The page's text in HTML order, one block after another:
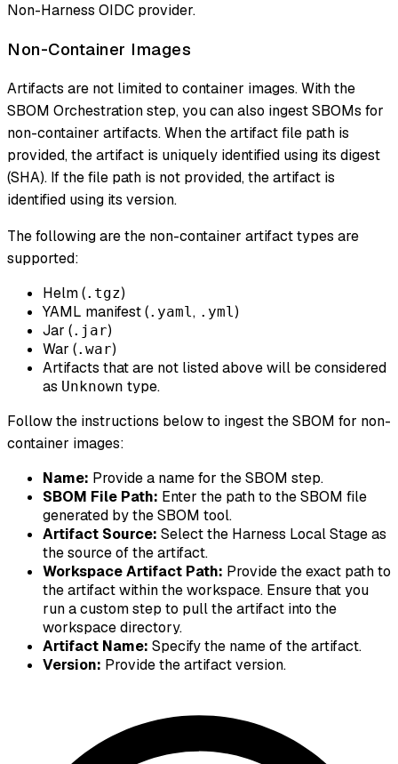
Non-Harness OIDC provider.
Non-Container Images
Artifacts are not limited to container images. With the
SBOM Orchestration step, you can also ingest SBOMs for
non-container artifacts. When the artifact file path is
provided, the artifact is uniquely identified using its digest
(SHA). If the file path is not provided, the artifact is
identified using its version.
The following are the non-container artifact types are
supported:
Helm (.tgz)
YAML manifest (.yaml , .yml )
Jar (.jar)
War (.war)
Artifacts that are not listed above will be considered
as Unknown type.
Follow the instructions below to ingest the SBOM for non-
container images:
Name: Provide a name for the SBOM step.
SBOM File Path: Enter the path to the SBOM file
generated by the SBOM tool.
Artifact Source: Select the Harness Local Stage as
the source of the artifact.
Workspace Artifact Path: Provide the exact path to
the artifact within the workspace. Ensure that you
run a custom step to pull the artifact into the
workspace directory.
Artifact Name: Specify the name of the artifact.
Version: Provide the artifact version.